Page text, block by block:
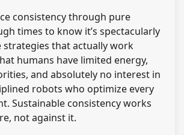
consistency through pure
times to know it’s spectacularly
strategies that actually work
humans have limited energy,
and absolutely no interest in
robots who optimize every
Sustainable consistency works
not against it.